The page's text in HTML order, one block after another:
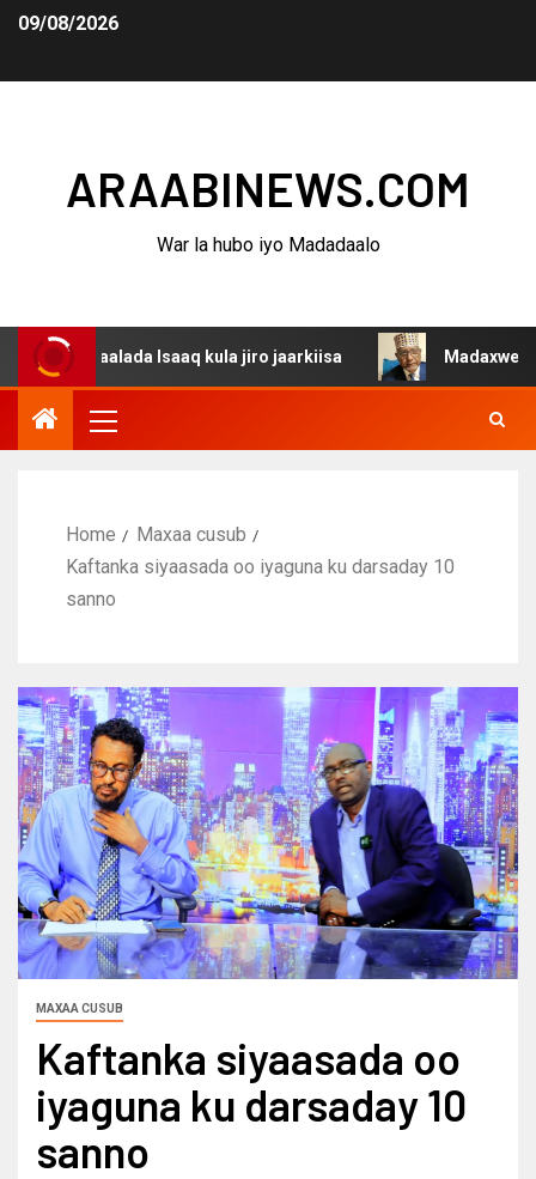
09/08/2026
ARAABINEWS.COM
War la hubo iyo Madadaalo
Isaaq kula jiro jaarkiisa Madaxweynaha
Home
Maxaa cusub
Kaftanka siyaasada oo iyaguna ku darsaday 10
sanno
MAXAA CUSUB
Kaftanka siyaasada oo
iyaguna ku darsaday 10
sanno